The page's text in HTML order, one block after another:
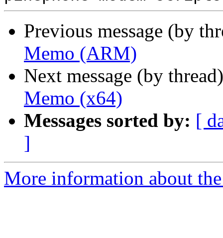
Previous message (by
Memo (ARM)
Next message (by
Memo (x64)
Messages sorted by: [
]
More information about